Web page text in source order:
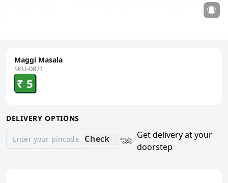
Maggi Masala
SKU-0871
₹ 5
DELIVERY OPTIONS
Check
Get delivery at your
doorstep